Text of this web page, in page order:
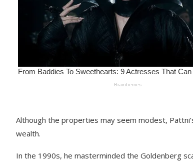
Although the properties may seem modest,
wealth.
In the 1990s, he masterminded the Goldenberg